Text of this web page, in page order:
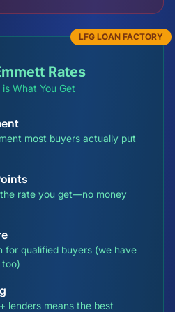
LFG LOAN FACTORY
Rates
What You Get
most buyers actually put
rate you get—no money
for qualified buyers (we have
lenders means the best